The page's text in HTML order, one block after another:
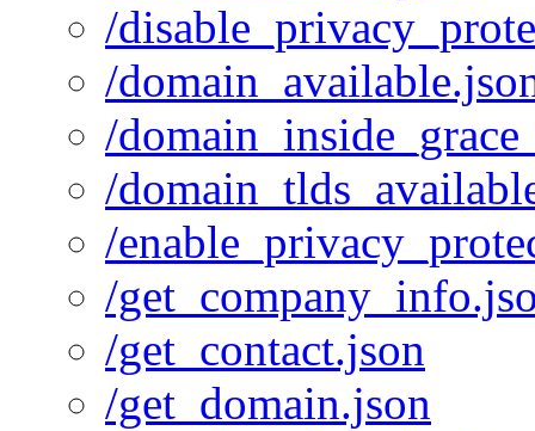
/
/
/
/
/
/
/get_contact.json
/get_domain.json